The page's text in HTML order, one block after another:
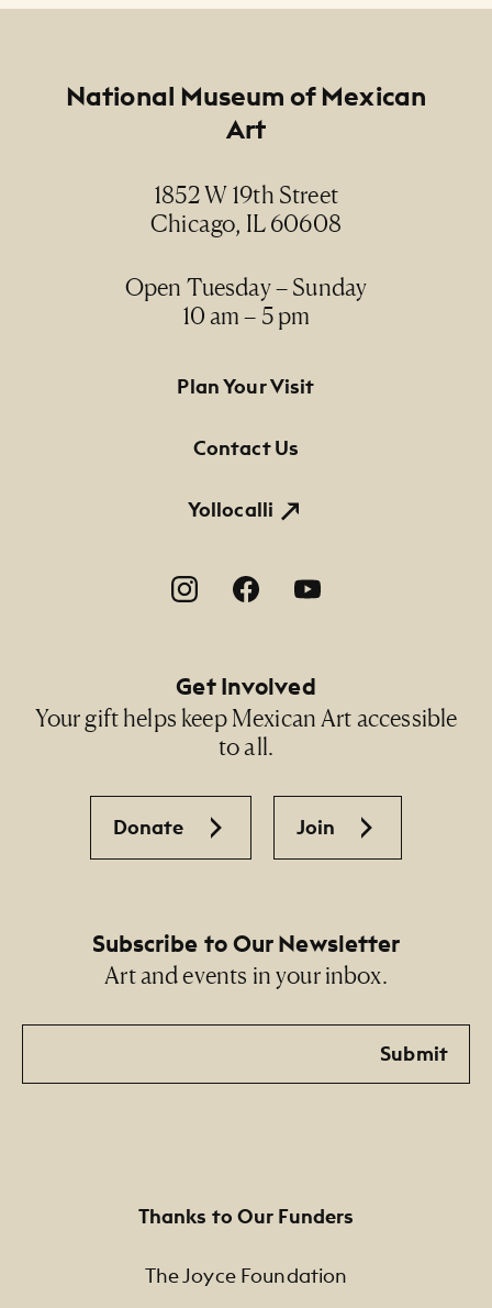
National Museum of Mexican
Art
1852 W 19th Street
Chicago, IL 60608
Open Tuesday – Sunday
10 am – 5 pm
Footer Primary Navigation
Plan Your Visit
Contact Us
Yollocalli
Footer Social Navigation
Get Involved
Your gift helps keep Mexican Art accessible
to all.
Donate Join
Subscribe to Our Newsletter
Art and events in your inbox.
Email
Submit
Thanks to Our Funders
The Joyce Foundation